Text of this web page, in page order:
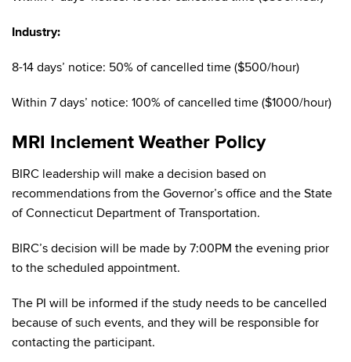
Industry:
8-14 days’ notice: 50% of cancelled time ($500/hour)
Within 7 days’ notice: 100% of cancelled time ($1000/hour)
MRI Inclement Weather Policy
BIRC leadership will make a decision based on
recommendations from the Governor’s office and the State
of Connecticut Department of Transportation.
BIRC’s decision will be made by 7:00PM the evening prior
to the scheduled appointment.
The PI will be informed if the study needs to be cancelled
because of such events, and they will be responsible for
contacting the participant.